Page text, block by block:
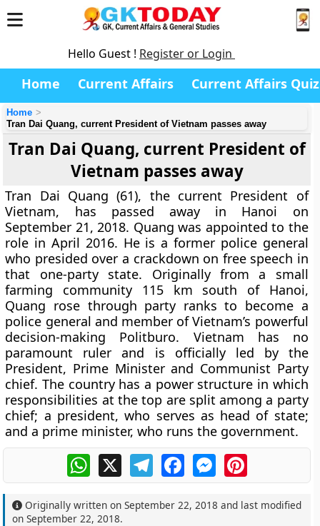
Hello Guest ! Register or Login
Home Current Affairs Current Affairs Quiz
Home
Tran Dai Quang, current President of Vietnam passes away
Tran Dai Quang, current President of
Vietnam passes away
Tran Dai Quang (61), the current President of
Vietnam, has passed away in Hanoi on
September 21, 2018. Quang was appointed to the
role in April 2016. He is a former police general
who presided over a crackdown on free speech in
that one-party state. Originally from a small
farming community 115 km south of Hanoi,
Quang rose through party ranks to become a
police general and member of Vietnam’s powerful
decision-making Politburo. Vietnam has no
paramount ruler and is officially led by the
President, Prime Minister and Communist Party
chief. The country has a power structure in which
responsibilities at the top are split among a party
chief; a president, who serves as head of state;
and a prime minister, who runs the government.
WhatsApp
X TelegramFacebookMessengerPinterest
Originally written onSeptember 22, 2018 and last modified
onSeptember 22, 2018.